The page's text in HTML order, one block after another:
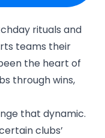
rituals and
teams their
the heart of
through wins,
that dynamic.
clubs’